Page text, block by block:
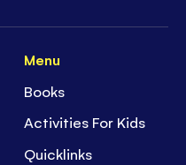
Menu
Books
Activities For Kids
Quicklinks